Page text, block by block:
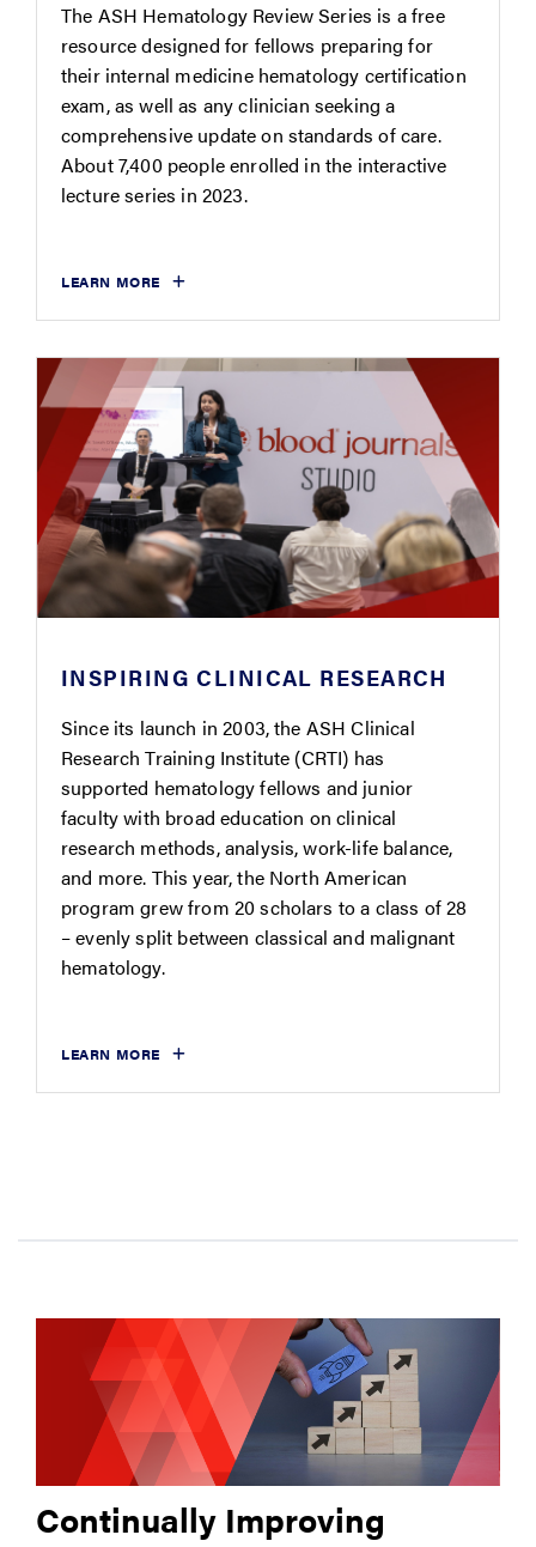
The ASH Hematology Review Series is a free
resource designed for fellows preparing for
their internal medicine hematology certification
exam, as well as any clinician seeking a
comprehensive update on standards of care.
About 7,400 people enrolled in the interactive
lecture series in 2023.
LEARN MORE
INSPIRING CLINICAL RESEARCH
Since its launch in 2003, the ASH Clinical
Research Training Institute (CRTI) has
supported hematology fellows and junior
faculty with broad education on clinical
research methods, analysis, work-life balance,
and more. This year, the North American
program grew from 20 scholars to a class of 28
– evenly split between classical and malignant
hematology.
LEARN MORE
Continually Improving